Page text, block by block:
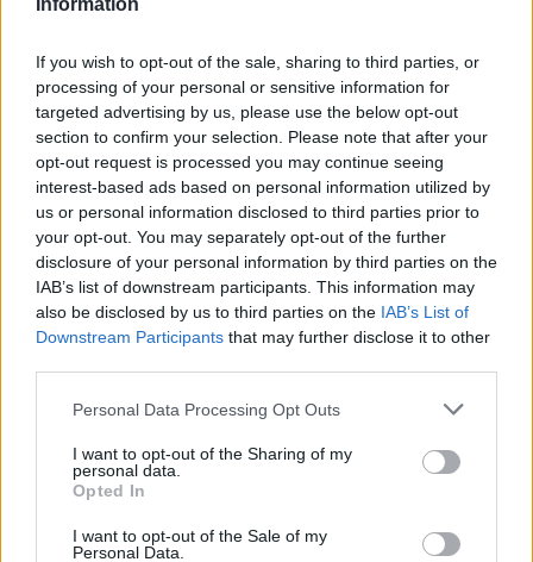
Information
If you wish to opt-out of the sale, sharing to third parties, or
processing of your personal or sensitive information for
targeted advertising by us, please use the below opt-out
section to confirm your selection. Please note that after your
opt-out request is processed you may continue seeing
interest-based ads based on personal information utilized by
us or personal information disclosed to third parties prior to
your opt-out. You may separately opt-out of the further
disclosure of your personal information by third parties on the
IAB’s list of downstream participants. This information may
also be disclosed by us to third parties on the IAB’s List of
Downstream Participants that may further disclose it to other
Please note that this website/app uses one or more Google
not limited to your visit or usage behaviour. You may click to
grant or deny consent to Google and its third-party tags to
use your data for below specified purposes in below Google
consent section.
Personal Data Processing Opt Outs
I want to opt-out of the Sharing of my
personal data.
Opted In
I want to opt-out of the Sale of my
Personal Data.
I nostri cari
I nostri cari
Giovannimaria Cabras